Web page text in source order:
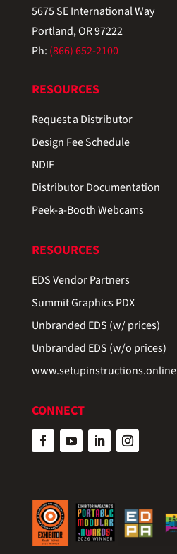
5675 SE International Way
Portland, OR 97222
Ph: (866) 652-2100
RESOURCES
Request a Distributor
Design Fee Schedule
NDIF
Distributor Documentation
Peek-a-Booth Webcams
RESOURCES
EDS Vendor Partners
Summit Graphics PDX
Unbranded EDS (w/ prices)
Unbranded EDS (w/o prices)
www.setupinstructions.online
CONNECT